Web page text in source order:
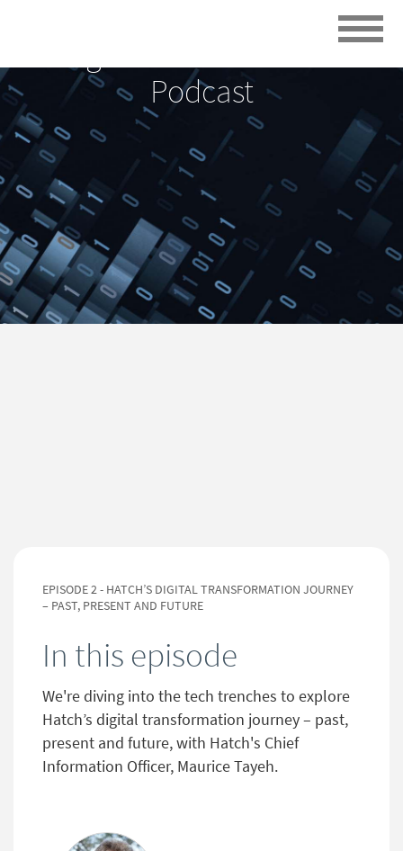
Digital Transformation
Podcast
EPISODE 2 - HATCH’S DIGITAL TRANSFORMATION JOURNEY
– PAST, PRESENT AND FUTURE
In this episode
We're diving into the tech trenches to explore
Hatch’s digital transformation journey – past,
present and future, with Hatch's Chief
Information Officer, Maurice Tayeh.